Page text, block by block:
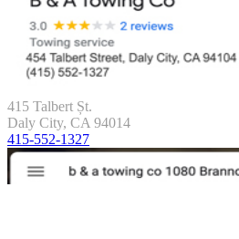
415 Talbert Șt.
Daly City, CA 94014
415-552-1327